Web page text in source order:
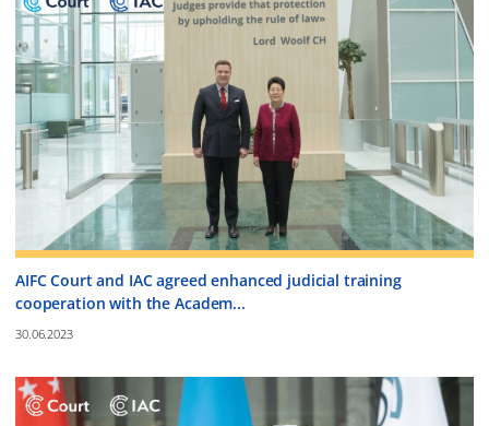
AIFC Court and IAC agreed enhanced judicial training
cooperation with the Academ...
30.06.2023